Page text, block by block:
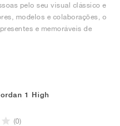
pelo seu visual clássico e
modelos e colaborações, o
e memoráveis de
1 High
(0)